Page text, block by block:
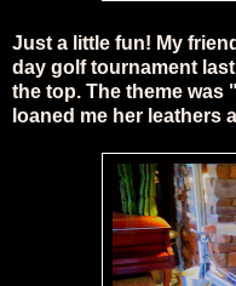
Just a little fun! My
day golf tournament
the top. The theme was
loaned me her leathers